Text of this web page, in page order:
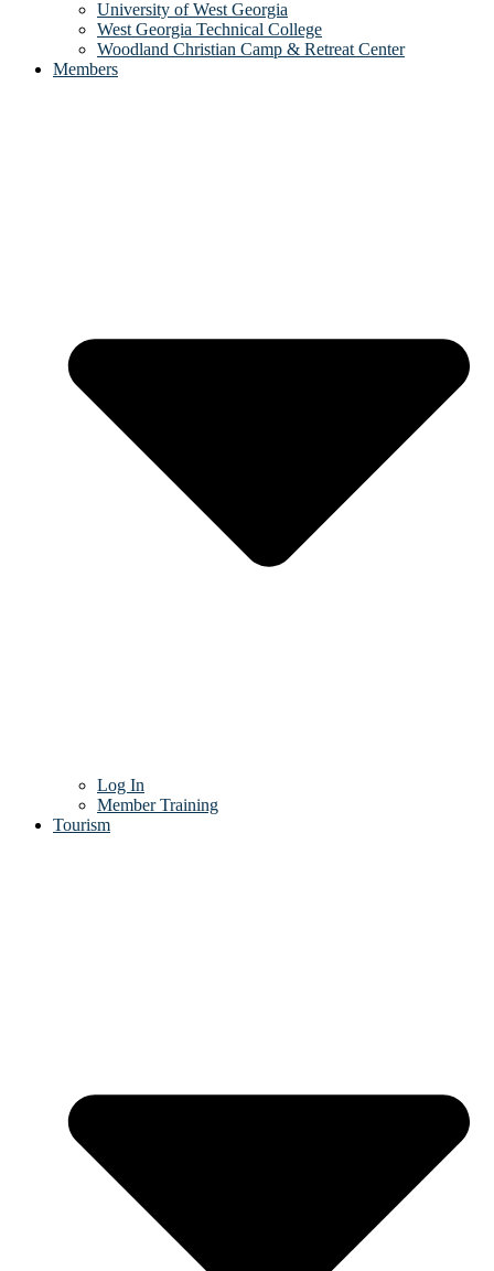
University of West Georgia
West Georgia Technical College
Woodland Christian Camp & Retreat Center
Members
Log In
Member Training
Tourism